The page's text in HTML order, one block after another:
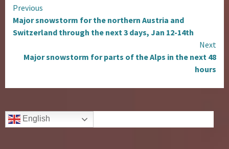
Continue
Reading
Previous
Major snowstorm for the northern Austria and
Switzerland through the next 3 days, Jan 12-14th
Next
Major snowstorm for parts of the Alps in the next 48
hours
English